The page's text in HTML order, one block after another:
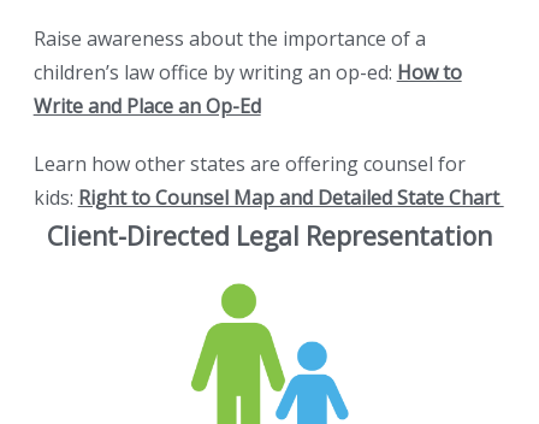
Raise awareness about the importance of a
children’s law office by writing an op-ed: How to
Write and Place an Op-Ed
Learn how other states are offering counsel for
kids: Right to Counsel Map and Detailed State Chart
Client-Directed Legal Representation